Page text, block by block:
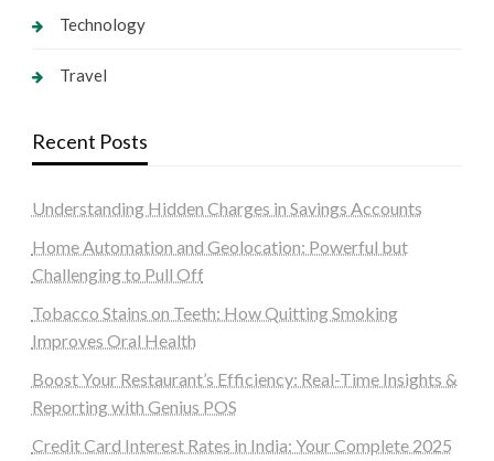
Technology
Travel
Recent Posts
Understanding Hidden Charges in Savings Accounts
Home Automation and Geolocation: Powerful but
Challenging to Pull Off
Tobacco Stains on Teeth: How Quitting Smoking
Improves Oral Health
Boost Your Restaurant’s Efficiency: Real-Time Insights &
Reporting with Genius POS
Credit Card Interest Rates in India: Your Complete 2025